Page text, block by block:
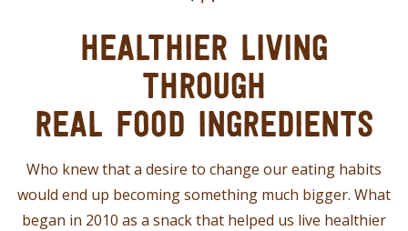
HEALTHIER LIVING
THROUGH
REAL FOOD INGREDIENTS
Who knew that a desire to change our eating habits
would end up becoming something much bigger. What
began in 2010 as a snack that helped us live healthier